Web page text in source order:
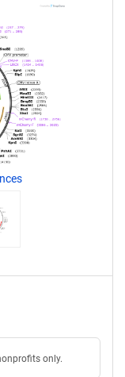
only.